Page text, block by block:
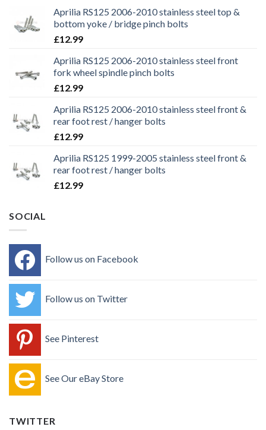
Aprilia RS125 2006-2010 stainless steel top &
bottom yoke / bridge pinch bolts
£12.99
Aprilia RS125 2006-2010 stainless steel front
fork wheel spindle pinch bolts
£12.99
Aprilia RS125 2006-2010 stainless steel front &
rear foot rest / hanger bolts
£12.99
Aprilia RS125 1999-2005 stainless steel front &
rear foot rest / hanger bolts
£12.99
SOCIAL
Follow us on Facebook
Follow us on Twitter
See Pinterest
See Our eBay Store
TWITTER